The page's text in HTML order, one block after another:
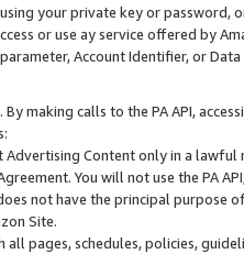
your private key or
or use ay service offered by
Account Identifier, or
. By making calls to the PA API,
Advertising Content only in a
You will not use the PA
not have the principal purpose
Site.
all pages, schedules, policies,